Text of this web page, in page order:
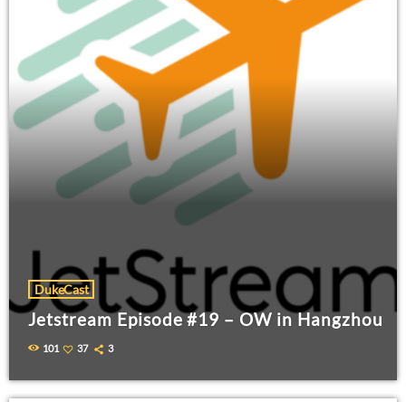
DukeCast
Jetstream Episode #19 – OW in Hangzhou
101 37 3